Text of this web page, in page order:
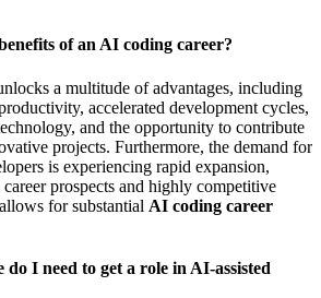
of an AI coding career?
a multitude of advantages, including
accelerated development cycles,
and the opportunity to contribute
projects. Furthermore, the demand for
is experiencing rapid expansion,
prospects and highly competitive
for substantial AI coding career
do I need to get a role in AI-assisted